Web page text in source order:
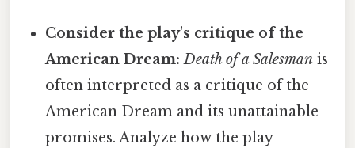
Consider the play's critique of the
American Dream: Death of a Salesman is
often interpreted as a critique of the
American Dream and its unattainable
promises. Analyze how the play